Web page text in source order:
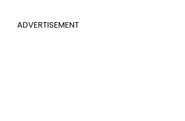
ADVERTISEMENT